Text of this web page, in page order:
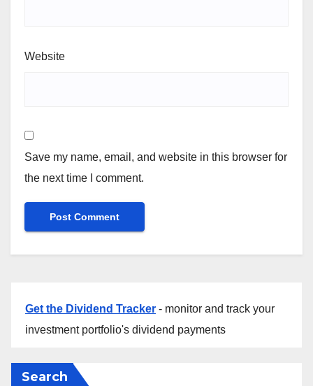
Website
Save my name, email, and website in this browser for
the next time I comment.
Get the Dividend Tracker - monitor and track your
investment portfolio's dividend payments
Search